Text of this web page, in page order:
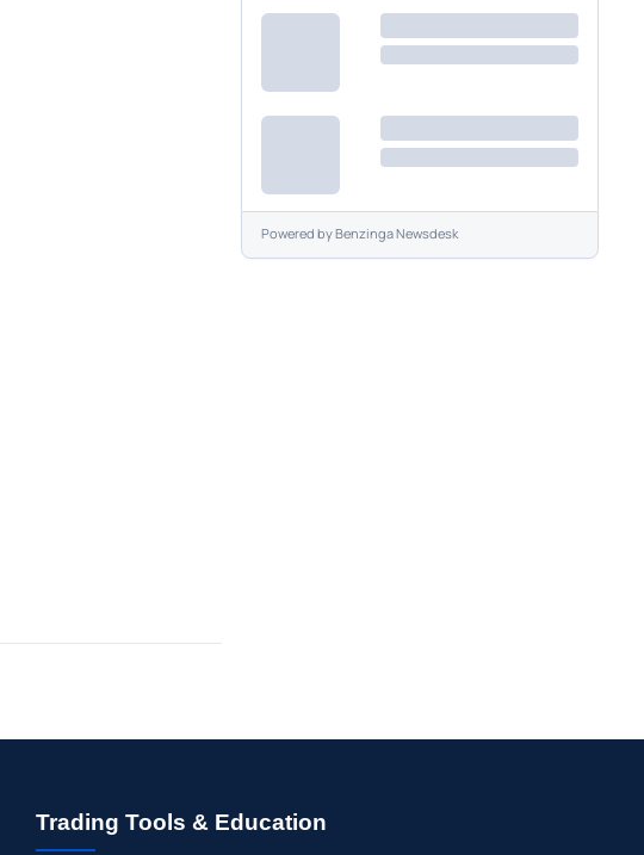
Powered byBenzinga Newsdesk
Trading Tools & Education